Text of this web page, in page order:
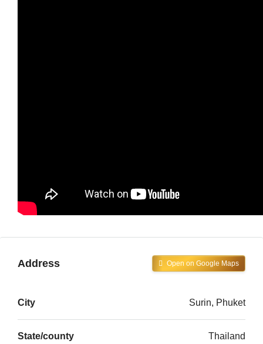
Address Open on Google Maps
City Surin, Phuket
State/county Thailand